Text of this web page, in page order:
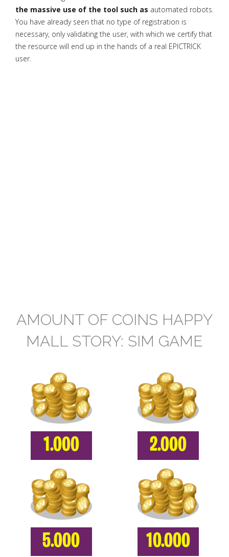
the massive use of the tool such as automated robots.
You have already seen that no type of registration is
necessary, only validating the user, with which we certify that
the resource will end up in the hands of a real EPICTRICK
user.
AMOUNT OF COINS HAPPY
MALL STORY: SIM GAME
1.000 2.000
5.000 10.000